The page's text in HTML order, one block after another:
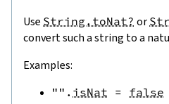
Use String.toNat? or
convert such a string to a
Examples:
"" . isNat = false